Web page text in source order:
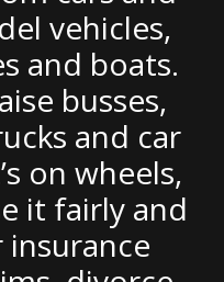
vehicles,
and boats.
busses,
and car
on wheels,
it fairly and